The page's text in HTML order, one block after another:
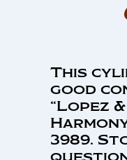
This
good
“Lopez
3989.